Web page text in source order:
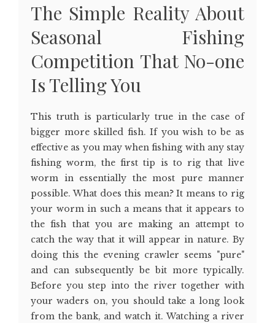
The Simple Reality About
Seasonal Fishing
Competition That No-one
Is Telling You
This truth is particularly true in the case of
bigger more skilled fish. If you wish to be as
effective as you may when fishing with any stay
fishing worm, the first tip is to rig that live
worm in essentially the most pure manner
possible. What does this mean? It means to rig
your worm in such a means that it appears to
the fish that you are making an attempt to
catch the way that it will appear in nature. By
doing this the evening crawler seems "pure"
and can subsequently be bit more typically.
Before you step into the river together with
your waders on, you should take a long look
from the bank, and watch it. Watching a river